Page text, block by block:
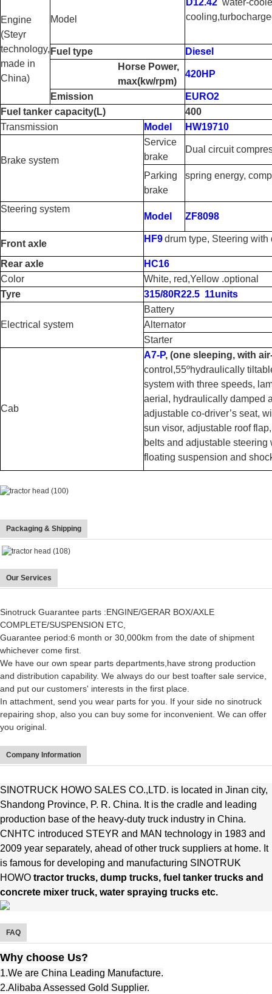
Engine
(Steyr
technology,
made in
China)
Model
D12.42water-
cooling,
Fuel type
Diesel
Horse Power,
max(kw/rpm)
420HP
Emission
EURO2
Fuel tanker capacity(L)
400
Transmission
Model HW19710
Brake system
Service
brake
Dual circuit
Parking
brake
spring energy,
Steering system
Model ZF8098
Front axle HF9drum type, Steering
Rear axle
HC16
Color
White, red,Yellow .optional
Tyre
315/80R22.5 11units
Electrical system
Battery
Alternator
Starter
Cab
A7-P, (one sleeping, with
control,55ºhydraulically
system with three speeds,
aerial, hydraulically damped
adjustable co-driver’s seat,
sun visor, adjustable roof
belts and adjustable
floating suspension and
Packaging & Shipping
Our Services
Sinotruck Guarantee parts :ENGINE/GERAR BOX/AXLE
COMPLETE/SUSPENSION ETC,
Guarantee period:6 month or 30,000km from the date of shipment
whichever come first.
We have our own spear parts departments,have strong production
and distribution capability. We always do our best toafter sale service,
and put our customers' interests in the first place.
In attachment, send you wear parts for you. If your side no sinotruck
repairing shop, also you can buy some for inconvenient. We can offer
you original.
Company Information
SINOTRUCK HOWO SALES CO.,LTD. is located in Jinan city,
Shandong Province, P. R. China. It is the cradle and leading
production base of the heavy-duty truck industry in China.
CNHTC introduced STEYR and MAN technology in 1983 and
2009 year separately, ahead of other truck suppliers at home. It
is famous for developing and manufacturing SINOTRUK
HOWO tractor trucks, dump trucks, fuel tanker trucks and
concrete mixer truck, water spraying trucks etc.
FAQ
Why choose Us?
1.We are China Leading Manufacture.
2.Alibaba Assessed Gold Supplier.